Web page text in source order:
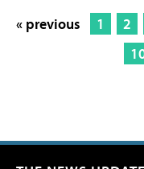
« previous 1 2